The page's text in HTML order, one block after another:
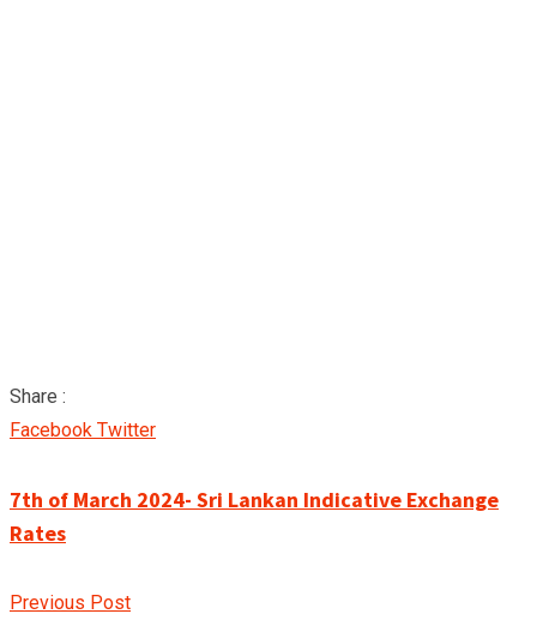
Share :
Facebook TwitterGoogle+
LinkedIn
Pinterest
7th of March 2024- Sri Lankan Indicative Exchange
Rates
Previous Post